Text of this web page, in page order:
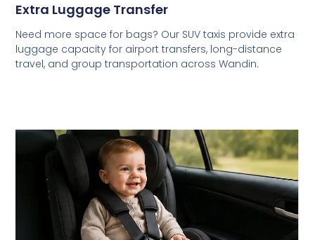
Extra Luggage Transfer
Need more space for bags? Our SUV taxis provide extra
luggage capacity for airport transfers, long-distance
travel, and group transportation across Wandin.